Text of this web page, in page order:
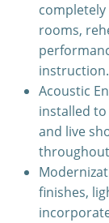
rooms,
instruction.
Acoustic
installed
and live
finishes,